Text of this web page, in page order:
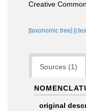
Creative
[taxonomic tree]
Sources (1)
original